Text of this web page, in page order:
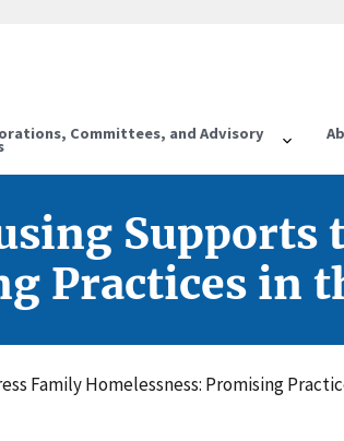
Committees, and Advisory
Supports
Practices in
Family Homelessness: Promising